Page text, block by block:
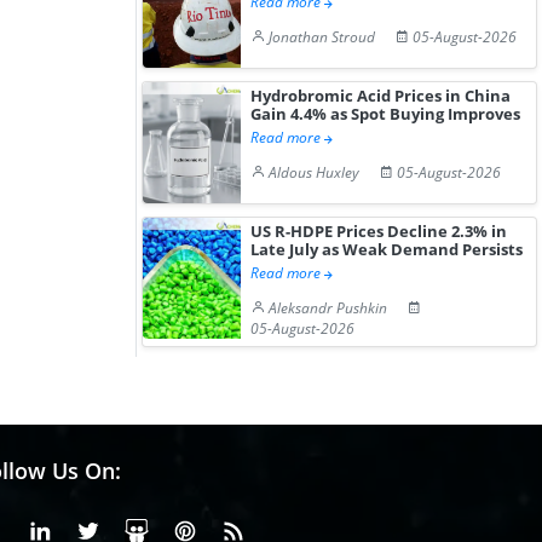
Jonathan Stroud
05-August-2026
Hydrobromic Acid Prices in China
Gain 4.4% as Spot Buying Improves
Read more
Aldous Huxley
05-August-2026
US R-HDPE Prices Decline 2.3% in
Late July as Weak Demand Persists
Read more
Aleksandr Pushkin
05-August-2026
Us On:
FacebookLinkedinX or Twiter
SlideShare
Pinterest